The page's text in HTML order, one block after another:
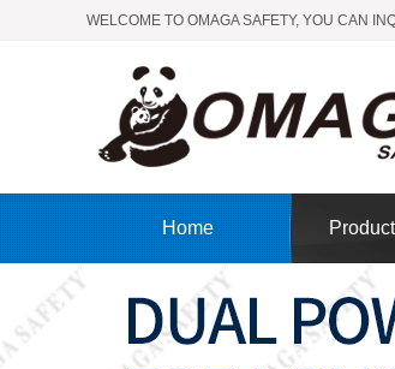
WELCOME TO OMAGA SAFETY, YOU CAN
Home